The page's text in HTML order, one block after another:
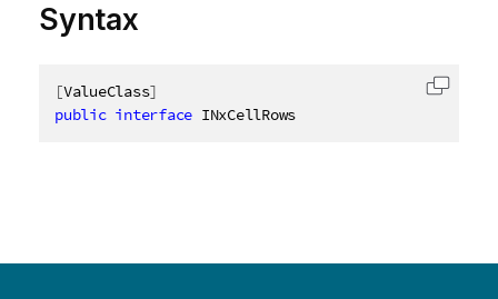
Syntax
[ValueClass]
public interface INxCellRows
Copy